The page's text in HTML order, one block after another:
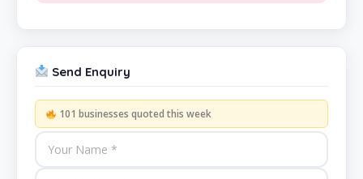
Send Enquiry
101 businesses quoted this week